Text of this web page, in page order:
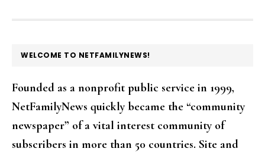
FOOTER
WELCOME TO NETFAMILYNEWS!
Founded as a nonprofit public service in 1999,
NetFamilyNews quickly became the “community
newspaper” of a vital interest community of
subscribers in more than 50 countries. Site and